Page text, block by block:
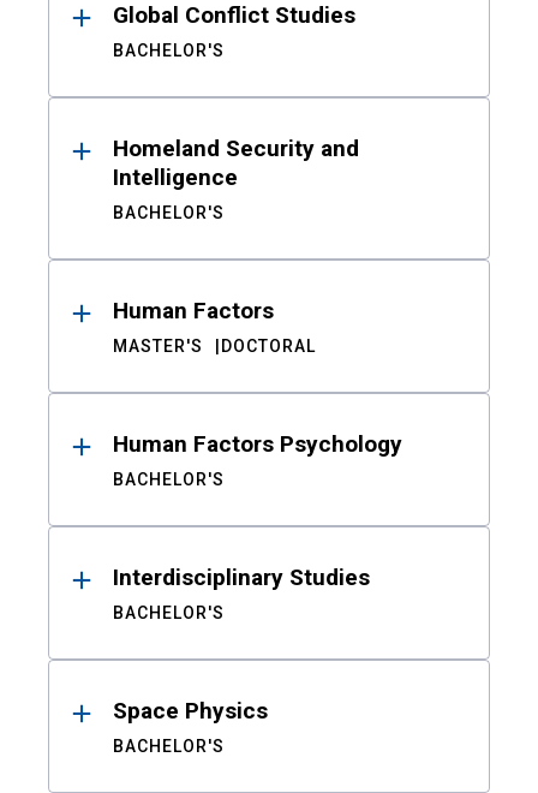
Global Conflict Studies
BACHELOR'S
Homeland Security and
Intelligence
BACHELOR'S
Human Factors
MASTER'S DOCTORAL
Human Factors Psychology
BACHELOR'S
Interdisciplinary Studies
BACHELOR'S
Space Physics
BACHELOR'S